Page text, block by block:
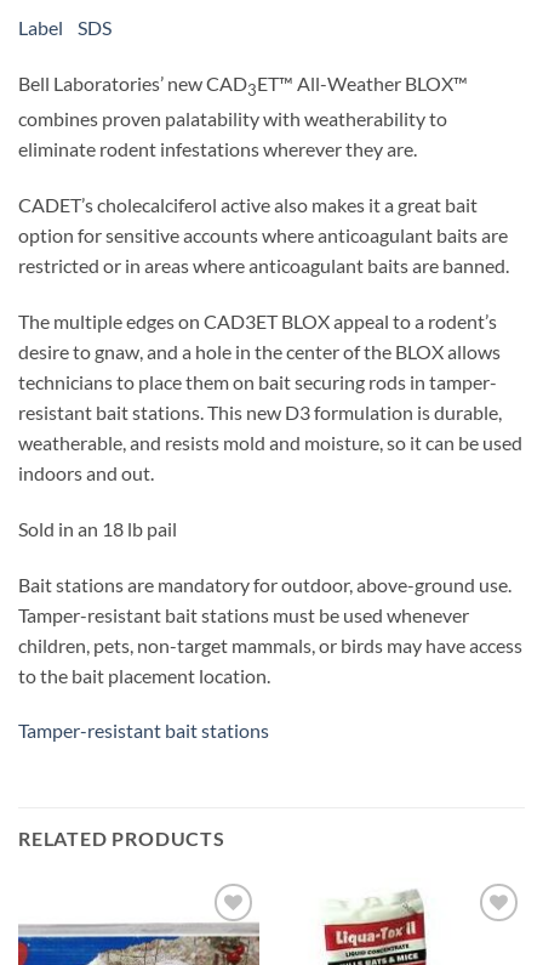
Label SDS
Bell Laboratories’ new CAD3ET™ All-Weather BLOX™
combines proven palatability with weatherability to
eliminate rodent infestations wherever they are.
CADET’s cholecalciferol active also makes it a great bait
option for sensitive accounts where anticoagulant baits are
restricted or in areas where anticoagulant baits are banned.
The multiple edges on CAD3ET BLOX appeal to a rodent’s
desire to gnaw, and a hole in the center of the BLOX allows
technicians to place them on bait securing rods in tamper-
resistant bait stations. This new D3 formulation is durable,
weatherable, and resists mold and moisture, so it can be used
indoors and out.
Sold in an 18 lb pail
Bait stations are mandatory for outdoor, above-ground use.
Tamper-resistant bait stations must be used whenever
children, pets, non-target mammals, or birds may have access
to the bait placement location.
Tamper-resistant bait stations
RELATED PRODUCTS
Add to
wishlist